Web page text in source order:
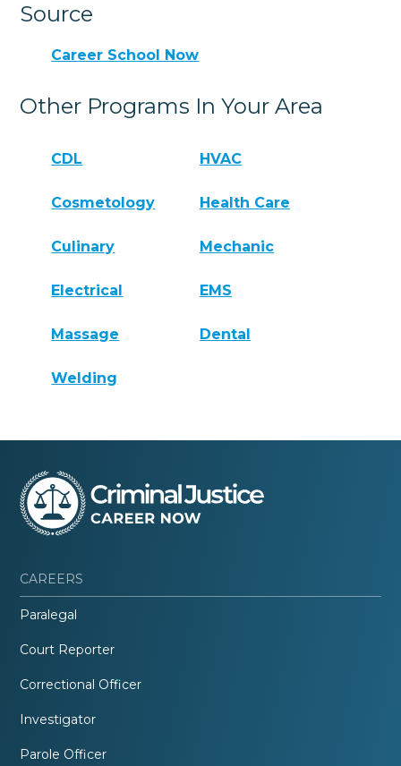
Source
Career School Now
Other Programs In Your Area
CDL HVAC
Cosmetology Health Care
Culinary Mechanic
Electrical EMS
Massage Dental
Welding
CAREERS
Paralegal
Court Reporter
Correctional Officer
Investigator
Parole Officer